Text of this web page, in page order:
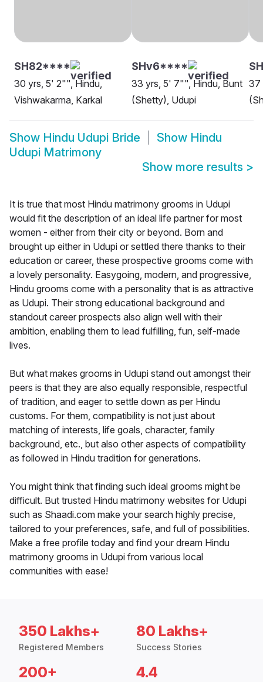
SH82****
30 yrs, 5' 2"", Hindu,
Vishwakarma, Karkal
SHv6****
33 yrs, 5' 7"", Hindu, Bunt
(Shetty), Udupi
37
Show Hindu Udupi Bride Show Hindu
Udupi Matrimony
Show more results >
It is true that most Hindu matrimony grooms in Udupi
would fit the description of an ideal life partner for most
women - either from their city or beyond. Born and
brought up either in Udupi or settled there thanks to their
education or career, these prospective grooms come with
a lovely personality. Easygoing, modern, and progressive,
Hindu grooms come with a personality that is as attractive
as Udupi. Their strong educational background and
standout career prospects also align well with their
ambition, enabling them to lead fulfilling, fun, self-made
lives.
But what makes grooms in Udupi stand out amongst their
peers is that they are also equally responsible, respectful
of tradition, and eager to settle down as per Hindu
customs. For them, compatibility is not just about
matching of interests, life goals, character, family
background, etc., but also other aspects of compatibility
as followed in Hindu tradition for generations.
You might think that finding such ideal grooms might be
difficult. But trusted Hindu matrimony websites for Udupi
such as Shaadi.com make your search highly precise,
tailored to your preferences, safe, and full of possibilities.
Make a free profile today and find your dream Hindu
matrimony grooms in Udupi from various local
communities with ease!
350 Lakhs+
Registered Members
80 Lakhs+
Success Stories
200+ 4.4